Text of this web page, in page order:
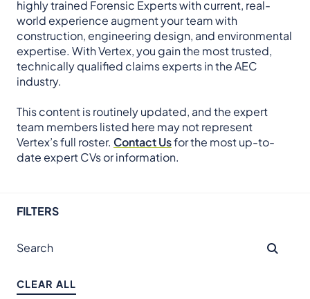
highly trained Forensic Experts with current, real-
world experience augment your team with
construction, engineering design, and environmental
expertise. With Vertex, you gain the most trusted,
technically qualified claims experts in the AEC
industry.
This content is routinely updated, and the expert
team members listed here may not represent
Vertex’s full roster. Contact Usfor the most up-to-
date expert CVs or information.
FILTERS
CLEAR ALL